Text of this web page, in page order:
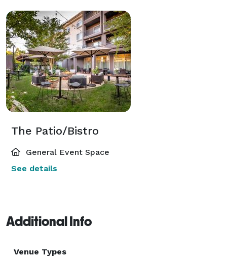
The Patio/Bistro
General Event Space
See details
Additional Info
Venue Types